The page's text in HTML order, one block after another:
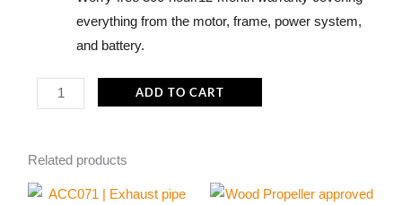
everything from the motor, frame, power system,
and battery.
Kangook
Amaruk
SP140
-
ADD TO CART
Related products
Price
This
This